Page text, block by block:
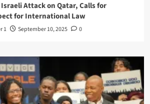
Attack on Qatar, Calls for
for International Law
1 September 10, 2025 0